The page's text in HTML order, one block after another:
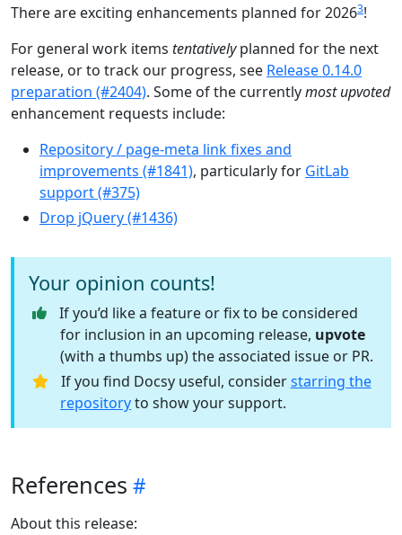
There are exciting enhancements planned for 20263!
For general work items tentativelyplanned for the next
release, or to track our progress, see Release 0.14.0
preparation (#2404). Some of the currentlymost upvoted
enhancement requests include:
Repository / page-meta link fixes and
improvements (#1841), particularly for GitLab
support (#375)
Drop jQuery (#1436)
Your opinion counts!
If you’d like a feature or fix to be considered
for inclusion in an upcoming release, upvote
(with a thumbs up) the associated issue or PR.
If you find Docsy useful, considerstarring the
repositoryto show your support.
References
About this release: